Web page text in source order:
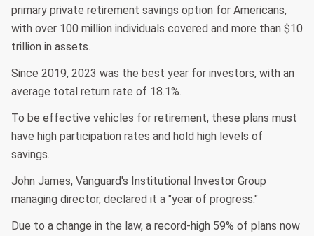
primary private retirement savings option for Americans,
with over 100 million individuals covered and more than $10
trillion in assets.
Since 2019, 2023 was the best year for investors, with an
average total return rate of 18.1%.
To be effective vehicles for retirement, these plans must
have high participation rates and hold high levels of
savings.
John James, Vanguard's Institutional Investor Group
managing director, declared it a "year of progress."
Due to a change in the law, a record-high 59% of plans now